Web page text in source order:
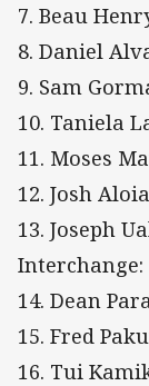
7. Beau
8. Daniel
9. Sam
10. Taniela
11. Moses
12. Josh
13. Joseph
Interchange:
14. Dean
15. Fred
16. Tui